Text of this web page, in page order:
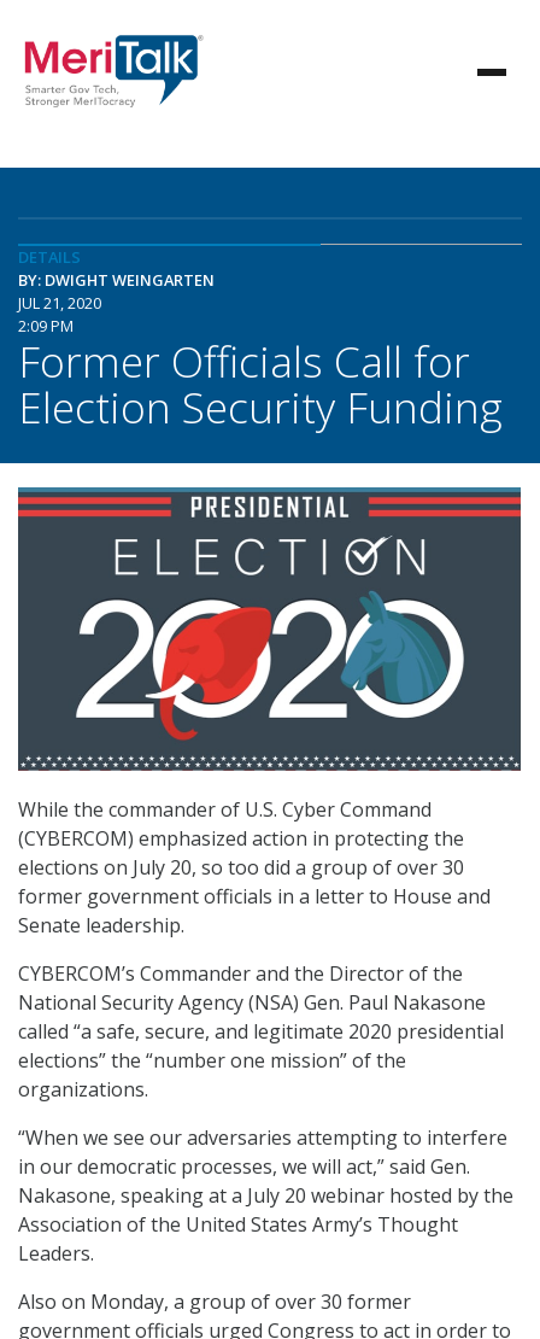
DETAILS
BY: DWIGHT WEINGARTEN
JUL 21, 2020
2:09 PM
Former Officials Call for
Election Security Funding
While the commander of U.S. Cyber Command
(CYBERCOM) emphasized action in protecting the
elections on July 20, so too did a group of over 30
former government officials in a letter to House and
Senate leadership.
CYBERCOM’s Commander and the Director of the
National Security Agency (NSA) Gen. Paul Nakasone
called “a safe, secure, and legitimate 2020 presidential
elections” the “number one mission” of the
organizations.
“When we see our adversaries attempting to interfere
in our democratic processes, we will act,” said Gen.
Nakasone, speaking at a July 20 webinar hosted by the
Association of the United States Army’s Thought
Leaders.
Also on Monday, a group of over 30 former
government officials urged Congress to act in order to